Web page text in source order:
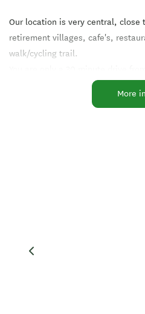
Our location is very central, close
retirement villages, cafe's,
walk/cycling trail.
Native Bird Reserve or an hours
beaches, Castlepoint, Riversdale
More